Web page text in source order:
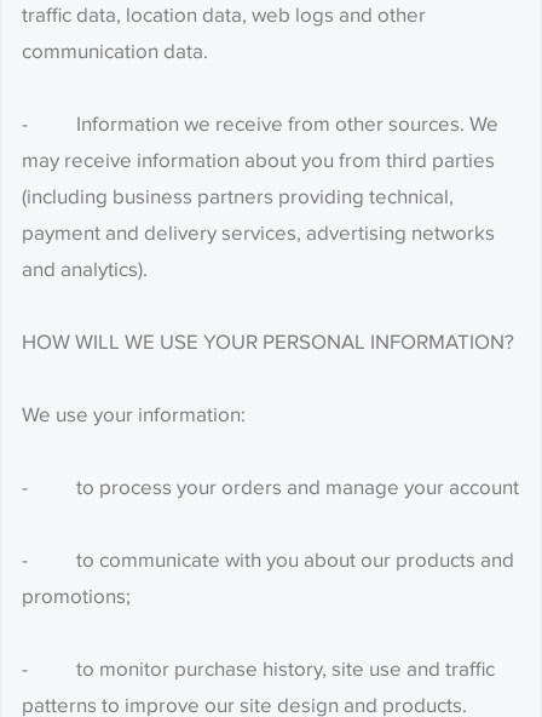
traffic data, location data, web logs and other
communication data.
- Information we receive from other sources. We
may receive information about you from third parties
(including business partners providing technical,
payment and delivery services, advertising networks
and analytics).
HOW WILL WE USE YOUR PERSONAL INFORMATION?
We use your information:
- to process your orders and manage your account
- to communicate with you about our products and
promotions;
- to monitor purchase history, site use and traffic
patterns to improve our site design and products.